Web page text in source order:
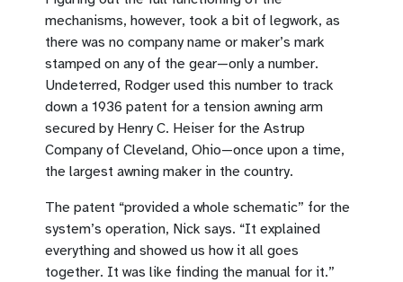
mechanisms, however, took a bit of legwork, as
there was no company name or maker’s mark
stamped on any of the gear—only a number.
Undeterred, Rodger used this number to track
down a 1936 patent for a tension awning arm
secured by Henry C. Heiser for the Astrup
Company of Cleveland, Ohio—once upon a time,
the largest awning maker in the country.
The patent “provided a whole schematic” for the
system’s operation, Nick says. “It explained
everything and showed us how it all goes
together. It was like finding the manual for it.”